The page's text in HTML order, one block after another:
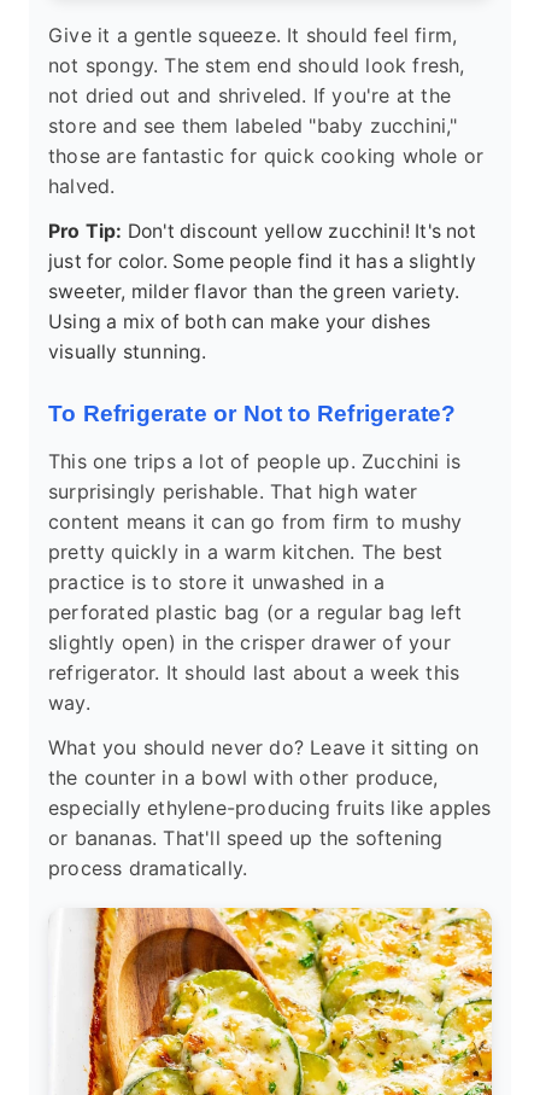
Give it a gentle squeeze. It should feel firm,
not spongy. The stem end should look fresh,
not dried out and shriveled. If you're at the
store and see them labeled "baby zucchini,"
those are fantastic for quick cooking whole or
halved.
Pro Tip: Don't discount yellow zucchini! It's not
just for color. Some people find it has a slightly
sweeter, milder flavor than the green variety.
Using a mix of both can make your dishes
visually stunning.
To Refrigerate or Not to Refrigerate?
This one trips a lot of people up. Zucchini is
surprisingly perishable. That high water
content means it can go from firm to mushy
pretty quickly in a warm kitchen. The best
practice is to store it unwashed in a
perforated plastic bag (or a regular bag left
slightly open) in the crisper drawer of your
refrigerator. It should last about a week this
way.
What you should never do? Leave it sitting on
the counter in a bowl with other produce,
especially ethylene-producing fruits like apples
or bananas. That'll speed up the softening
process dramatically.